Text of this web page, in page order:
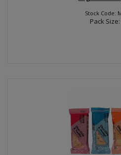
Stock Code:
Pack